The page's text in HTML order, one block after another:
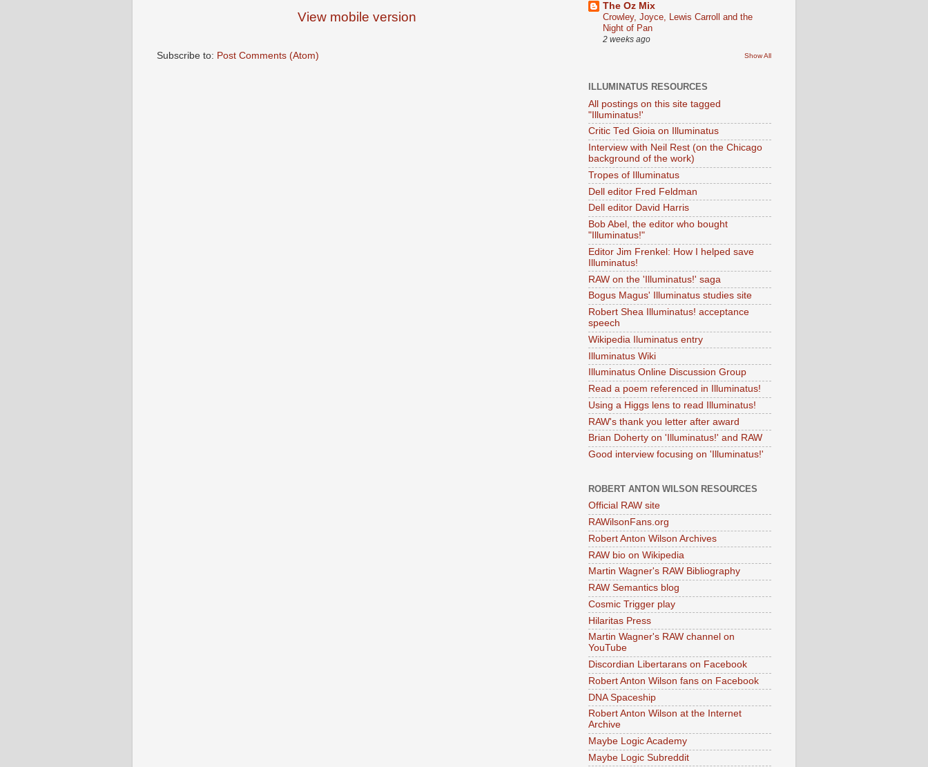
View mobile version
Subscribe to: Post Comments (Atom)
The Oz Mix
Crowley, Joyce, Lewis Carroll and the
Night of Pan
2 weeks ago
Show All
ILLUMINATUS RESOURCES
All postings on this site tagged
"Illuminatus!'
Critic Ted Gioia on Illuminatus
Interview with Neil Rest (on the Chicago
background of the work)
Tropes of Illuminatus
Dell editor Fred Feldman
Dell editor David Harris
Bob Abel, the editor who bought
"Illuminatus!"
Editor Jim Frenkel: How I helped save
Illuminatus!
RAW on the 'Illuminatus!' saga
Bogus Magus' Illuminatus studies site
Robert Shea Illuminatus! acceptance
speech
Wikipedia Iluminatus entry
Illuminatus Wiki
Illuminatus Online Discussion Group
Read a poem referenced in Illuminatus!
Using a Higgs lens to read Illuminatus!
RAW's thank you letter after award
Brian Doherty on 'Illuminatus!' and RAW
Good interview focusing on 'Illuminatus!'
ROBERT ANTON WILSON RESOURCES
Official RAW site
RAWilsonFans.org
Robert Anton Wilson Archives
RAW bio on Wikipedia
Martin Wagner's RAW Bibliography
RAW Semantics blog
Cosmic Trigger play
Hilaritas Press
Martin Wagner's RAW channel on
YouTube
Discordian Libertarans on Facebook
Robert Anton Wilson fans on Facebook
DNA Spaceship
Robert Anton Wilson at the Internet
Archive
Maybe Logic Academy
Maybe Logic Subreddit